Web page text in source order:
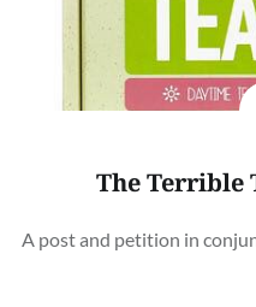
The Terrible
A post and petition in